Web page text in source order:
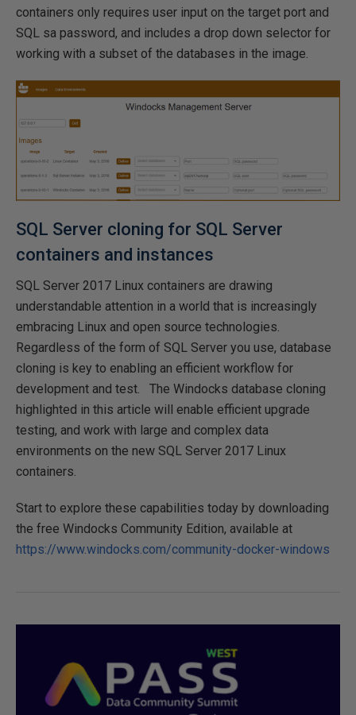
containers only requires user input on the target port and
SQL sa password, and includes a drop down selector for
working with a subset of the databases in the image.
SQL Server cloning for SQL Server
containers and instances
SQL Server 2017 Linux containers are drawing
understandable attention in a world that is increasingly
embracing Linux and open source technologies.
Regardless of the form of SQL Server you use, database
cloning is key to enabling an efficient workflow for
development and test. The Windocks database cloning
highlighted in this article will enable efficient upgrade
testing, and work with large and complex data
environments on the new SQL Server 2017 Linux
containers.
Start to explore these capabilities today by downloading
the free Windocks Community Edition, available at
https://www.windocks.com/community-docker-windows